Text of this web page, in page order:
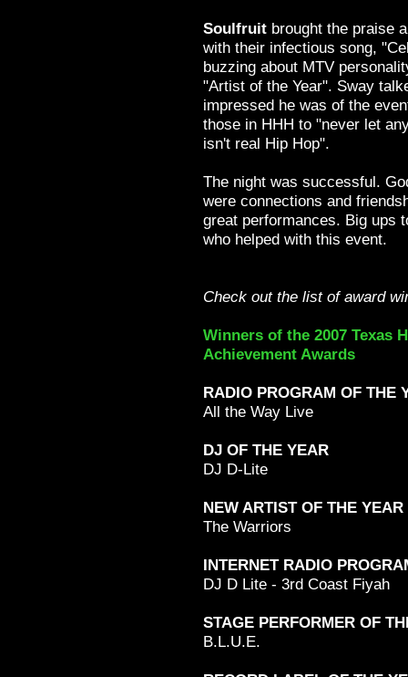
Soulfruitbrought the praise
with their infectious song,
buzzing about MTV
"Artist of the Year". Sway
impressed he was of the
those in HHH to "never let
isn't real Hip Hop".
The night was successful.
were connections and
great performances. Big ups
who helped with this event.
Check out the list of award
Winners of the 2007 Texas
Achievement Awards
RADIO PROGRAM OF THE
All the Way Live
DJ OF THE YEAR
DJ D-Lite
NEW ARTIST OF THE YEAR
The Warriors
INTERNET RADIO
DJ D Lite - 3rd Coast Fiyah
STAGE PERFORMER OF
B.L.U.E.